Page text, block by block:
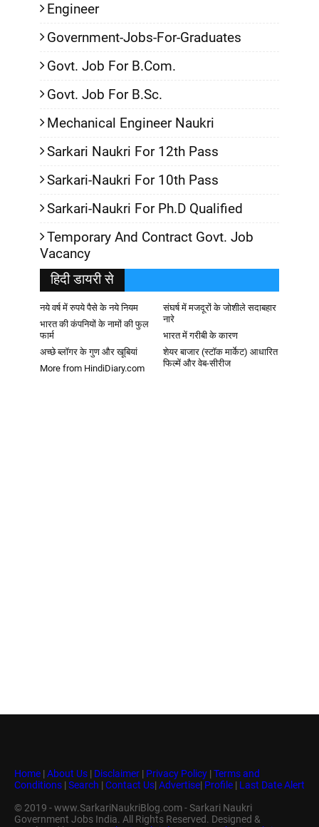
Engineer
Government-Jobs-For-Graduates
Govt. Job For B.Com.
Govt. Job For B.Sc.
Mechanical Engineer Naukri
Sarkari Naukri For 12th Pass
Sarkari-Naukri For 10th Pass
Sarkari-Naukri For Ph.D Qualified
Temporary And Contract Govt. Job
Vacancy
हिदी डायरी से
नये वर्ष में रुपये पैसे के नये नियम
संघर्ष में मजदूरों के जोशीले सदाबहार
नारे
भारत की कंपनियों के नामों की फुल
फार्म
भारत में गरीबी के कारण
अच्छे ब्लॉगर के गुण और खूबियां
शेयर बाजार (स्टॉक मार्केट) आधारित
फिल्में और वेब-सीरीज
More from HindiDiary.com
Home | About Us | Disclaimer | Privacy Policy | Terms and
Conditions | Search | Contact Us| Advertise| Profile | Last Date Alert
© 2019 - www.SarkariNaukriBlog.com - Sarkari Naukri
Government Jobs India. All Rights Reserved. Designed &